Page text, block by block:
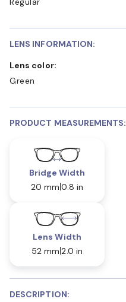
LENS INFORMATION:
Lens color:
Green
PRODUCT MEASUREMENTS:
Bridge Width
20 mm 0.8 in
Lens Width
52 mm 2.0 in
DESCRIPTION: